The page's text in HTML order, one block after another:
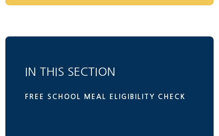
IN THIS SECTION
FREE SCHOOL MEAL ELIGIBILITY CHECK